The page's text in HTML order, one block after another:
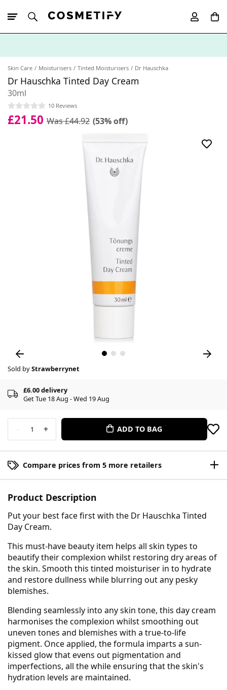
Skin Care Moisturisers Tinted Moisturisers Dr Hauschka
Dr Hauschka Tinted Day Cream
30ml
10 Reviews
£21.50 Was £44.92 (53% off)
Sold byStrawberrynet
£6.00 delivery
Get Tue 18 Aug - Wed 19 Aug
- 1 + ADD TO BAG
Compare prices from 5 more retailers
Product Description
Put your best face first with the Dr Hauschka Tinted
Day Cream.
This must-have beauty item helps all skin types to
beautify their complexion whilst restoring dry areas of
the skin. Smooth this tinted moisturiser in to hydrate
and restore dullness while blurring out any pesky
blemishes.
Blending seamlessly into any skin tone, this day cream
harmonises the complexion whilst smoothing out
uneven tones and blemishes with a true-to-life
pigment. Once applied, the formula imparts a sun-
kissed glow that evens out pigmentation and
imperfections, all the while ensuring that the skin's
hydration levels are maintained.